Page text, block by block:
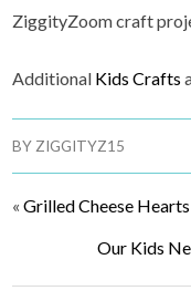
ZiggityZoom craft
Additional Kids Crafts
BYZIGGITYZ15
«Grilled Cheese
Our Kids